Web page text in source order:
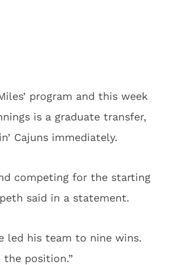
program and this week
is a graduate transfer,
Cajuns immediately.
competing for the starting
said in a statement.
led his team to nine wins.
position.”